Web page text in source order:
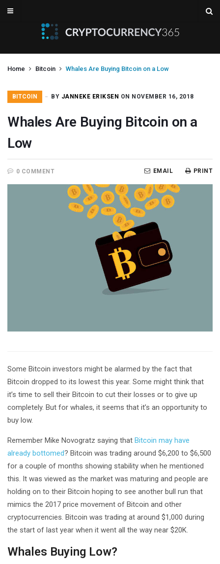
Home Bitcoin Whales Are Buying Bitcoin on a Low
BITCOIN BY JANNEKE ERIKSEN ON NOVEMBER 16, 2018
Whales Are Buying Bitcoin on a
Low
0 COMMENT PRINT
EMAIL
Some Bitcoin investors might be alarmed by the fact that
Bitcoin dropped to its lowest this year. Some might think that
it’s time to sell their Bitcoin to cut their losses or to give up
completely. But for whales, it seems that it’s an opportunity to
buy low.
Remember Mike Novogratz saying that Bitcoin may have
already bottomed? Bitcoin was trading around $6,200 to $6,500
for a couple of months showing stability when he mentioned
this. It was viewed as the market was maturing and people are
holding on to their Bitcoin hoping to see another bull run that
mimics the 2017 price movement of Bitcoin and other
cryptocurrencies. Bitcoin was trading at around $1,000 during
the start of last year when it went all the way near $20K.
Whales Buying Low?